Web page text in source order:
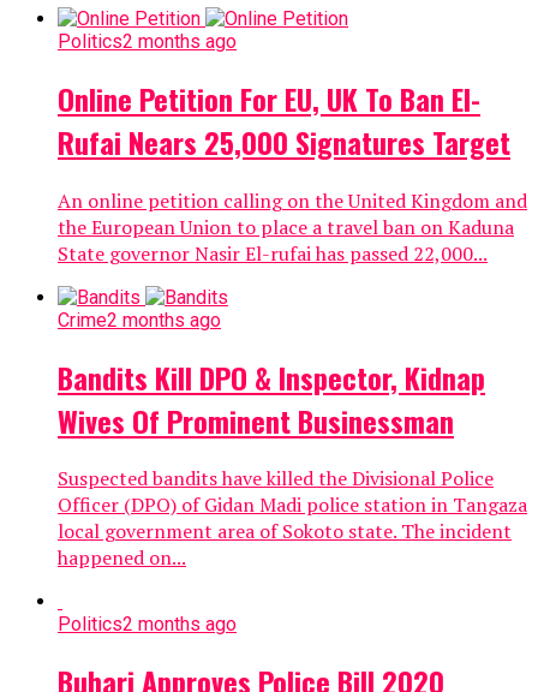
Politics2 months ago
Online Petition For EU, UK To Ban El-
Rufai Nears 25,000 Signatures Target
An online petition calling on the United Kingdom and
the European Union to place a travel ban on Kaduna
State governor Nasir El-rufai has passed 22,000...
Crime2 months ago
Bandits Kill DPO & Inspector, Kidnap
Wives Of Prominent Businessman
Suspected bandits have killed the Divisional Police
Officer (DPO) of Gidan Madi police station in Tangaza
local government area of Sokoto state. The incident
happened on...
Politics2 months ago
Buhari Approves Police Bill 2020